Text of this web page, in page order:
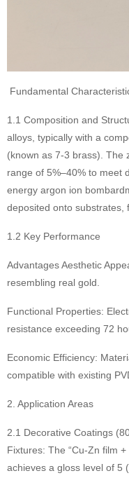
Fundamental
1.1 Composition and
alloys, typically with a
(known as 7-3 brass). The
range of 5%–40% to meet
energy argon ion
deposited onto substrates,
1.2 Key Performance
Advantages Aesthetic
resembling real gold.
Functional Properties:
resistance exceeding 72
Economic Efficiency:
compatible with existing
2. Application Areas
2.1 Decorative Coatings
Fixtures: The “Cu-Zn film
achieves a gloss level of 5